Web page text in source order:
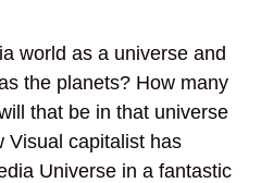
world as a universe and
the planets? How many
that be in that universe
Visual capitalist has
Universe in a fantastic